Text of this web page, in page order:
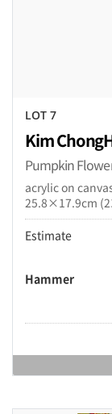
LOT 7
Kim
Pumpkin
acrylic on
25.8×17.9cm (2
Estimate
Hammer